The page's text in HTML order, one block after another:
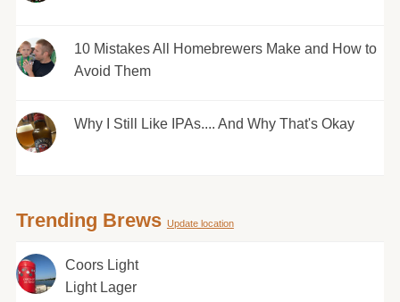
10 Mistakes All Homebrewers Make and How to
Avoid Them
Why I Still Like IPAs.... And Why That's Okay
Trending Brews Update location
Coors Light
Light Lager